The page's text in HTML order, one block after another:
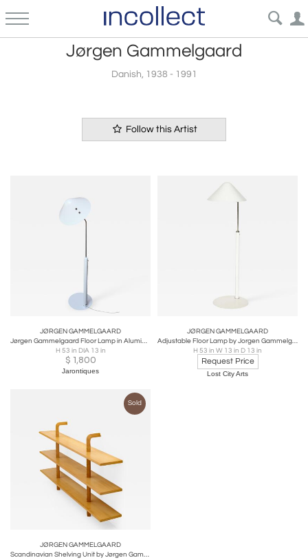
Jørgen Gammelgaard
Danish, 1938 - 1991
Follow this Artist
JØRGEN GAMMELGAARD
Jørgen Gammelgaard Floor Lamp in Aluminum and Chrome
H 53 in DIA 13 in
$ 1,800
Jarontiques
JØRGEN GAMMELGAARD
Adjustable Floor Lamp by Jorgen Gammelgaard
H 53 in W 13 in D 13 in
Request Price
Lost City Arts
Sold
JØRGEN GAMMELGAARD
Scandinavian Shelving Unit by Jørgen Gammelgaard for Karl Anderson & Söner